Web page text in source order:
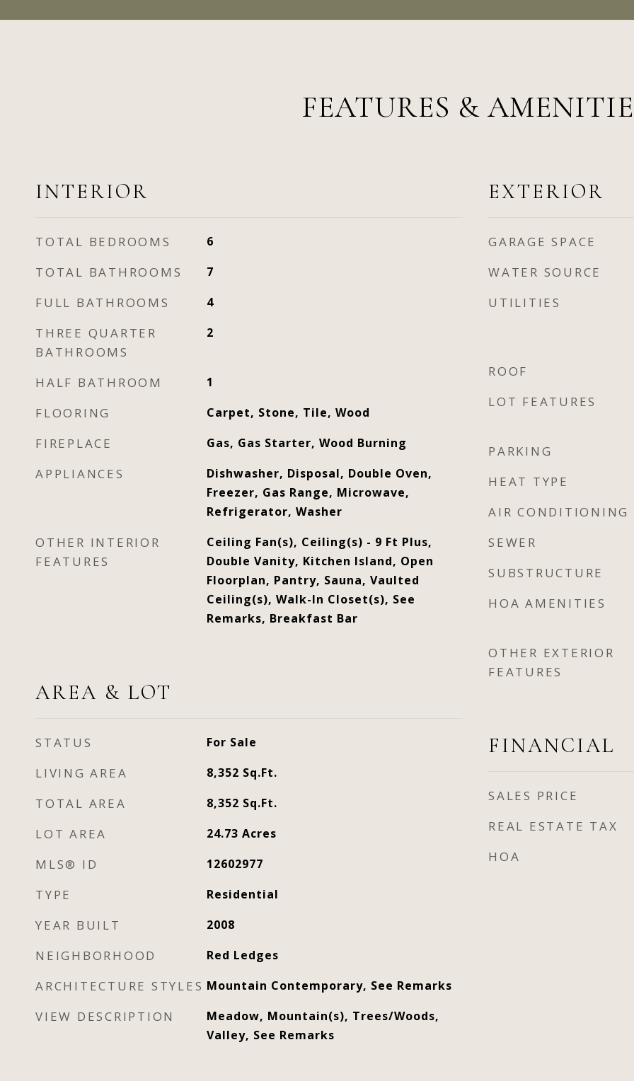
FEATURES &
INTERIOR
TOTAL BEDROOMS 6
TOTAL BATHROOMS 7
FULL BATHROOMS 4
THREE QUARTER
BATHROOMS
2
HALF BATHROOM 1
FLOORING Carpet, Stone, Tile, Wood
FIREPLACE Gas, Gas Starter, Wood Burning
APPLIANCES
Dishwasher, Disposal, Double Oven,
Freezer, Gas Range, Microwave,
Refrigerator, Washer
OTHER INTERIOR
FEATURES
Ceiling Fan(s), Ceiling(s) - 9 Ft Plus,
Double Vanity, Kitchen Island, Open
Floorplan, Pantry, Sauna, Vaulted
Ceiling(s), Walk-In Closet(s), See
Remarks, Breakfast Bar
AREA & LOT
STATUS For Sale
LIVING AREA 8,352 Sq.Ft.
TOTAL AREA 8,352 Sq.Ft.
LOT AREA 24.73 Acres
MLS® ID 12602977
TYPE Residential
YEAR BUILT 2008
NEIGHBORHOOD Red Ledges
ARCHITECTURE STYLES Mountain Contemporary, See Remarks
VIEW DESCRIPTION
Meadow, Mountain(s), Trees/Woods,
Valley, See Remarks
EXTERIOR
GARAGE SPACE
WATER SOURCE
UTILITIES
ROOF
LOT FEATURES
PARKING
HEAT TYPE
AIR CONDITIONING
SEWER
SUBSTRUCTURE
HOA AMENITIES
OTHER EXTERIOR
FEATURES
FINANCIAL
SALES PRICE
REAL ESTATE TAX
HOA